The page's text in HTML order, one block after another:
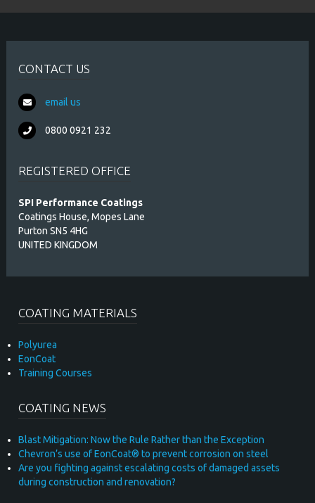
CONTACT US
email us
0800 0921 232
REGISTERED OFFICE
SPI Performance Coatings
Coatings House, Mopes Lane
Purton SN5 4HG
UNITED KINGDOM
COATING MATERIALS
Polyurea
EonCoat
Training Courses
COATING NEWS
Blast Mitigation: Now the Rule Rather than the Exception
Chevron’s use of EonCoat® to prevent corrosion on steel
Are you fighting against escalating costs of damaged assets
during construction and renovation?